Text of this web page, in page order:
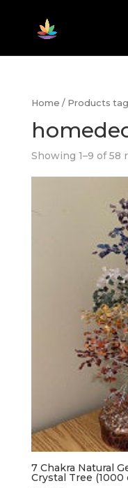
Home / Products
Showing 1–9 of 58
7 Chakra Natural
Crystal Tree (1000